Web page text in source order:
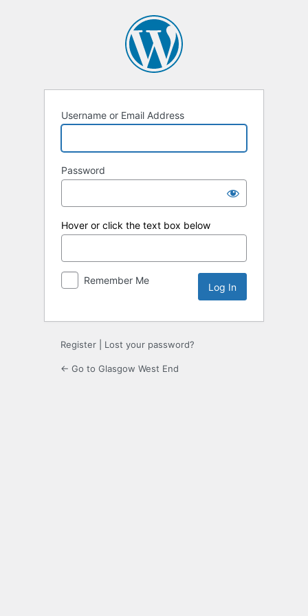
Username or Email Address
Password
Hover or click the text box below
Remember Me
Register Lost your password?
← Go to Glasgow West End